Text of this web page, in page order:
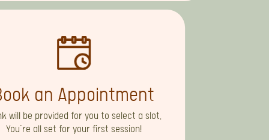
an Appointment
will be provided for you to select a slot.
You’re all set for your first session!